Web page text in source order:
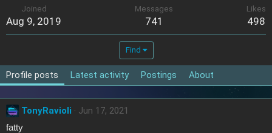
Joined
Aug 9, 2019
Messages
741
Likes
498
Find
Profile posts Latest activity Postings About
TonyRavioli Jun 17, 2021
fatty